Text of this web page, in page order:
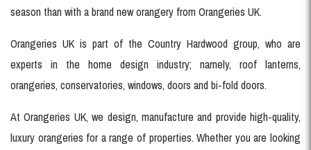
season than with a brand new orangery from Orangeries UK.
Orangeries UK is part of the Country Hardwood group, who are
experts in the home design industry; namely, roof lanterns,
orangeries, conservatories, windows, doors and bi-fold doors.
At Orangeries UK, we design, manufacture and provide high-quality,
luxury orangeries for a range of properties. Whether you are looking